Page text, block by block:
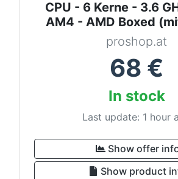
CPU - 6 Kerne - 3.6
AM4 - AMD Boxed
proshop.at
68 €
In stock
Last update: 1 hour
Show offer
Show product